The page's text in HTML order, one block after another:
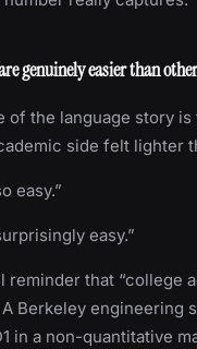
genuinely easier than
of the language story
side felt lighter
easy.”
easy.”
reminder that “college
Berkeley engineering
in a non-quantitative